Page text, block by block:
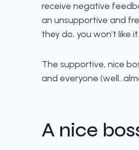
receive negative
an unsupportive and
they do, you won’t like
The supportive, nice
and everyone
A nice